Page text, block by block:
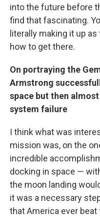
into the future before
find that fascinating.
literally making it up
how to get there.
On portraying the
Armstrong
space but then
system failure
I think what was
mission was, on the
incredible
docking in space —
the moon landing
it was a necessary
that America ever